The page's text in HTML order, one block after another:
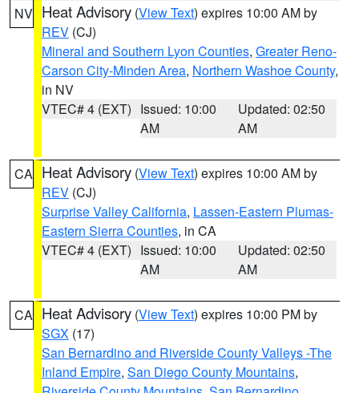
NV Heat Advisory (View Text) expires 10:00 AM by
REV (CJ)
Mineral and Southern Lyon Counties, Greater Reno-
Carson City-Minden Area, Northern Washoe County,
in NV
VTEC# 4 (EXT) Issued: 10:00
AM
Updated: 02:50
AM
CA Heat Advisory (View Text) expires 10:00 AM by
REV (CJ)
Surprise Valley California, Lassen-Eastern Plumas-
Eastern Sierra Counties, in CA
VTEC# 4 (EXT) Issued: 10:00
AM
Updated: 02:50
AM
CA Heat Advisory (View Text) expires 10:00 PM by
SGX (17)
San Bernardino and Riverside County Valleys -The
Inland Empire, San Diego County Mountains,